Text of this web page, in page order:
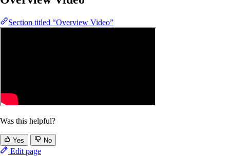
Section titled “Overview Video”
Was this helpful?
Yes No
Edit page